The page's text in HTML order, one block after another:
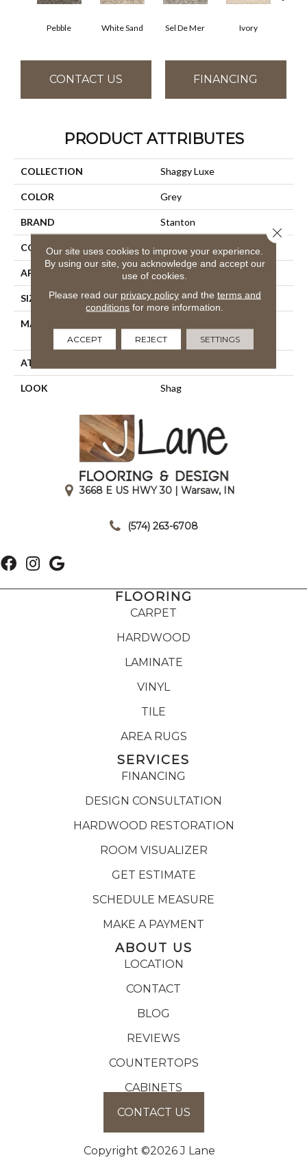
Pebble White Sand Sel De Mer Ivory
CONTACT US FINANCING
PRODUCT ATTRIBUTES
COLLECTION Shaggy Luxe
COLOR Grey
BRAND Stanton
CONSTRUCTION Shag Face To Face Wo
APPLICATION Residential
SIZE 13'2"
MATERIAL
Polypropylene
ATTACHED PAD
LOOK Shag
3668 E US HWY 30 | Warsaw, IN
(574) 263-6708
FLOORING
CARPET
HARDWOOD
LAMINATE
VINYL
TILE
AREA RUGS
SERVICES
FINANCING
DESIGN CONSULTATION
HARDWOOD RESTORATION
ROOM VISUALIZER
GET ESTIMATE
SCHEDULE MEASURE
MAKE A PAYMENT
ABOUT US
LOCATION
CONTACT
BLOG
REVIEWS
COUNTERTOPS
CABINETS
CONTACT US
Copyright ©2026 J Lane
Our site uses cookies to improve your experience.
By using our site, you acknowledge and accept our
use of cookies.
Please read our privacy policyand the terms and
conditions for more information.
ACCEPT REJECT SETTINGS
Close